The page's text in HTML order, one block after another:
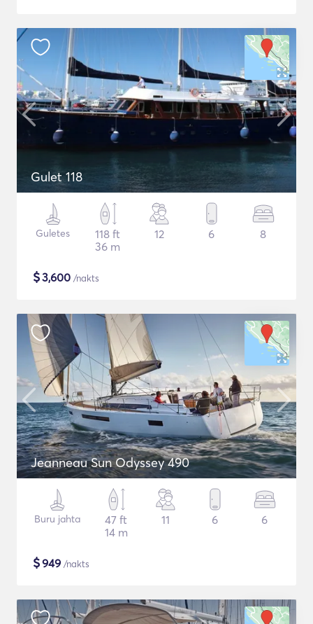
Gulet 118
Guletes
118 ft
36 m
12 6 8
$3,600 /nakts
Jeanneau Sun Odyssey 490
Buru jahta
47 ft
14 m
11 6 6
$949 /nakts